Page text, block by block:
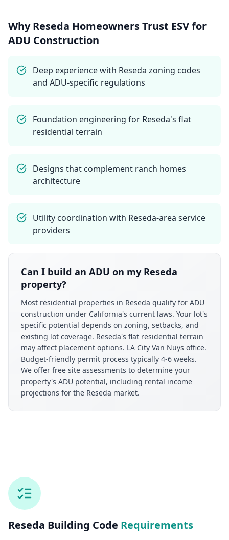
WhyReseda Homeowners Trust ESV for
ADU Construction
Deep experience with Reseda zoning codes
and ADU-specific regulations
Foundation engineering for Reseda's flat
residential terrain
Designs that complement ranch homes
architecture
Utility coordination with Reseda-area service
providers
Can I build an ADU on my Reseda
property?
Most residential properties in Reseda qualify for ADU
construction under California's current laws. Your lot's
specific potential depends on zoning, setbacks, and
existing lot coverage. Reseda's flat residential terrain
may affect placement options. LA City Van Nuys office.
Budget-friendly permit process typically 4-6 weeks.
We offer free site assessments to determine your
property's ADU potential, including rental income
projections for the Reseda market.
Reseda Building Code Requirements